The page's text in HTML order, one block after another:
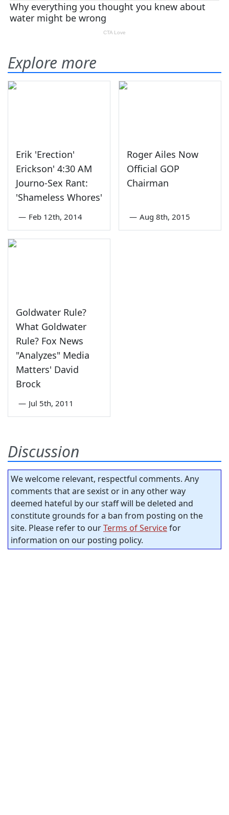
Explore more
Erik 'Erection'
Erickson' 4:30 AM
Journo-Sex Rant:
'Shameless Whores'
— Feb 12th, 2014
Roger Ailes Now
Official GOP
Chairman
— Aug 8th, 2015
Goldwater Rule?
What Goldwater
Rule? Fox News
"Analyzes" Media
Matters' David
Brock
— Jul 5th, 2011
Discussion
We welcome relevant, respectful comments. Any
comments that are sexist or in any other way
deemed hateful by our staff will be deleted and
constitute grounds for a ban from posting on the
site. Please refer to ourTerms of Servicefor
information on our posting policy.